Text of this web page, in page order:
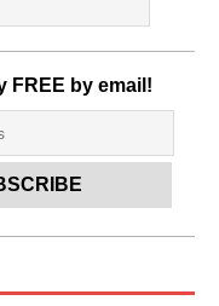
FREE by email!